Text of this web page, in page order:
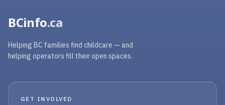
BCinfo.ca
Helping BC families find childcare — and
helping operators fill their open spaces.
GET INVOLVED